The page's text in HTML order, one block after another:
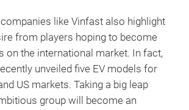
like Vinfast also highlight
from players hoping to become
on the international market. In fact,
unveiled five EV models for
US markets. Taking a big leap
group will become an